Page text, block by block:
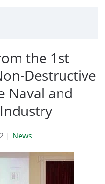
the 1st
Destructive
Naval and
| News